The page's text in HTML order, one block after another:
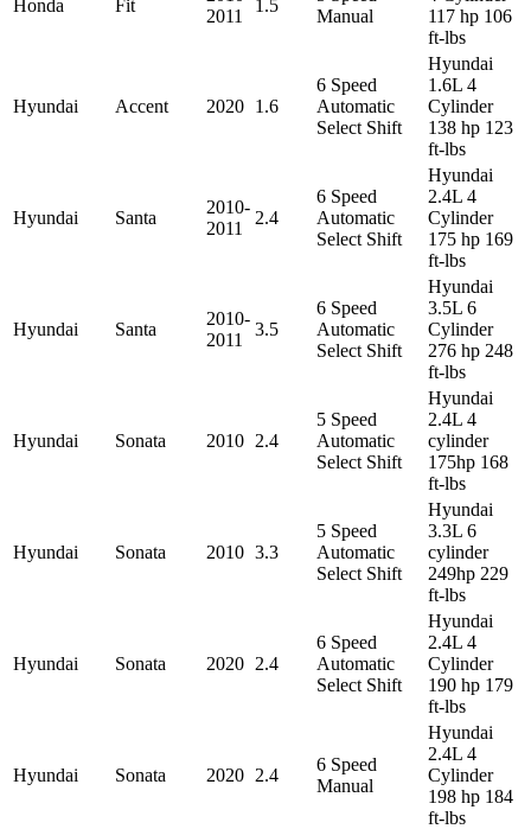
Honda Fit
2011
1.5
Manual
117 hp 106
ft-lbs
Hyundai Accent 2020 1.6
6 Speed
Automatic
Select Shift
Hyundai
1.6L 4
Cylinder
138 hp 123
ft-lbs
Hyundai Santa
2010-
2011
2.4
6 Speed
Automatic
Select Shift
Hyundai
2.4L 4
Cylinder
175 hp 169
ft-lbs
Hyundai Santa
2010-
2011
3.5
6 Speed
Automatic
Select Shift
Hyundai
3.5L 6
Cylinder
276 hp 248
ft-lbs
Hyundai Sonata 2010 2.4
5 Speed
Automatic
Select Shift
Hyundai
2.4L 4
cylinder
175hp 168
ft-lbs
Hyundai Sonata 2010 3.3
5 Speed
Automatic
Select Shift
Hyundai
3.3L 6
cylinder
249hp 229
ft-lbs
Hyundai Sonata 2020 2.4
6 Speed
Automatic
Select Shift
Hyundai
2.4L 4
Cylinder
190 hp 179
ft-lbs
Hyundai Sonata 2020 2.4
6 Speed
Manual
Hyundai
2.4L 4
Cylinder
198 hp 184
ft-lbs